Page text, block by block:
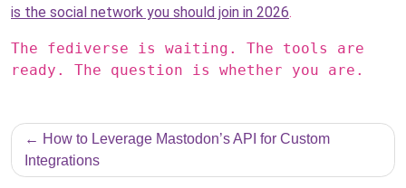
is the social network you should join in 2026.
The fediverse is waiting. The tools are
ready. The question is whether you are.
Post
navigation
How to Leverage Mastodon’s API for Custom
Integrations